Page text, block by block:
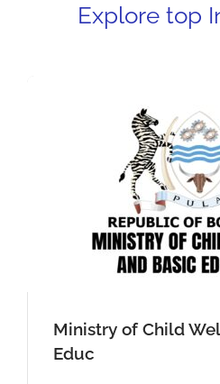
Explore top
Ministry of Child
Educ